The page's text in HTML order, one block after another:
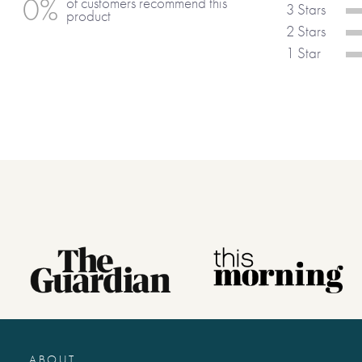
a truly unique keepsake.
0% product
3 Stars
2 Stars
1 Star